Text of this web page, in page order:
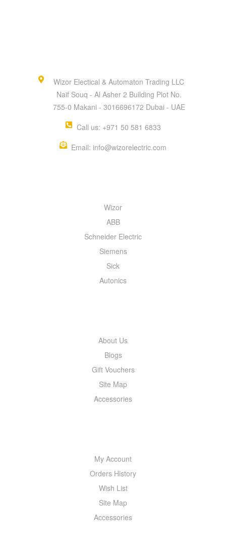
Wizor Electical & Automaton Trading LLC
Naif Souq - Al Asher 2 Building Plot No.
755-0 Makani - 3016696172 Dubai - UAE
Call us: +971 50 581 6833
Email: info@wizorelectric.com
Wizor
ABB
Schneider Electric
Siemens
Sick
Autonics
About Us
Blogs
Gift Vouchers
Site Map
Accessories
My Account
Orders History
Wish List
Site Map
Accessories